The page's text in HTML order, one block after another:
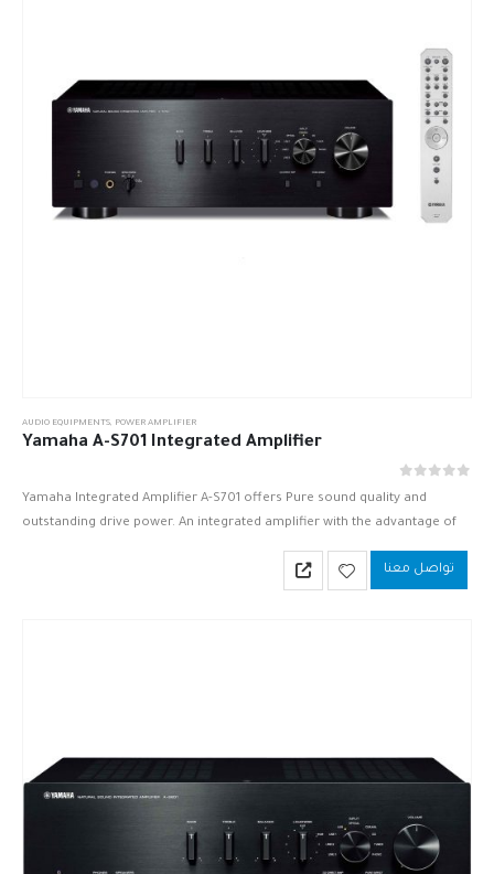
AUDIO EQUIPMENTS, POWER AMPLIFIER
Yamaha A-S701 Integrated Amplifier
Yamaha Integrated Amplifier A-S701 offers Pure sound quality and
outstanding drive power. An integrated amplifier with the advantage of
تواصل معنا